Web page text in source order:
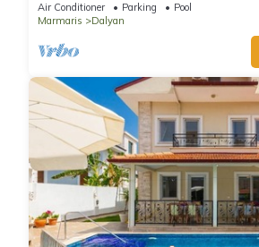
Air Conditioner Parking
Pool
Marmaris
Dalyan